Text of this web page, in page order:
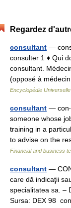
Regardez
consultant —
consulter 1 ♦ Qui
consultant.
(opposé à
Encyclopédie Universelle
consultant —
someone whose
training in a
to advise on the
Financial and business
consultant —
care dă indicaţii
specialitatea sa. –
Sursa: DEX 98